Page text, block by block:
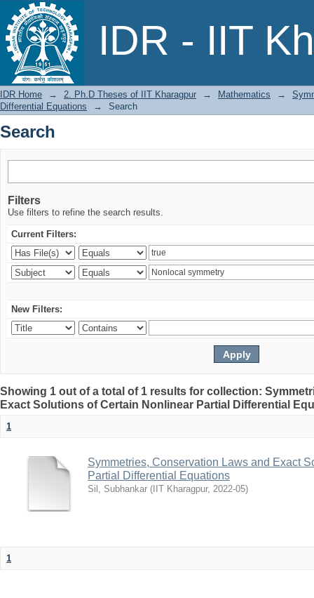
IDR - IIT
Search
IDR Home → 2. Ph.D Theses of IIT Kharagpur → Mathematics →
Differential Equations
→ Search
Search
Filters
Use filters to refine the search results.
Current Filters:
New Filters:
Showing 1 out of a total of 1 results for collection:
Exact Solutions of Certain Nonlinear Partial Differential
1
Symmetries, Conservation Laws and Exact
Partial Differential Equations
Sil, Subhankar ( IIT Kharagpur, 2022-05)
1